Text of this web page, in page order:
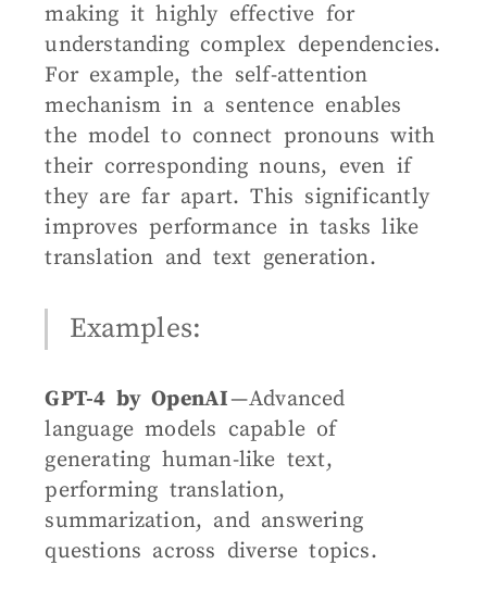
making it highly effective for
understanding complex dependencies.
For example, the self-attention
mechanism in a sentence enables
the model to connect pronouns with
their corresponding nouns, even if
they are far apart. This significantly
improves performance in tasks like
translation and text generation.
Examples:
GPT-4 by OpenAI— Advanced
language models capable of
generating human-like text,
performing translation,
summarization, and answering
questions across diverse topics.